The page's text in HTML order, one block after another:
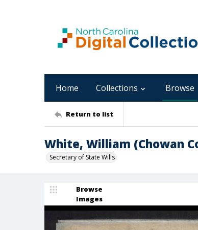
Home Collections Browse
Return to list
White, William (Chowan
Secretary of State Wills
Browse
Images